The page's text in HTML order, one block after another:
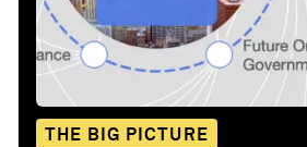
THE BIG PICTURE